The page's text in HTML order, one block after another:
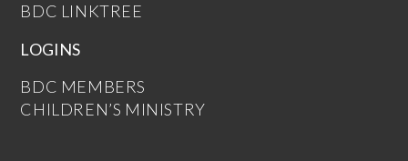
BDC LINKTREE
LOGINS
BDC MEMBERS
CHILDREN’S MINISTRY